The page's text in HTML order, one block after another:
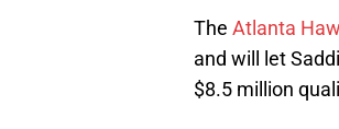
The Atlanta
and will let
$8.5 million